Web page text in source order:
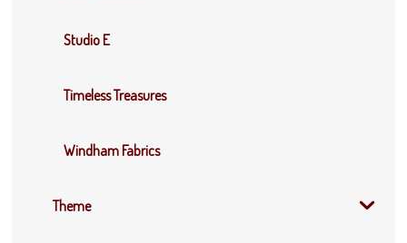
Studio E
Timeless Treasures
Windham Fabrics
Theme